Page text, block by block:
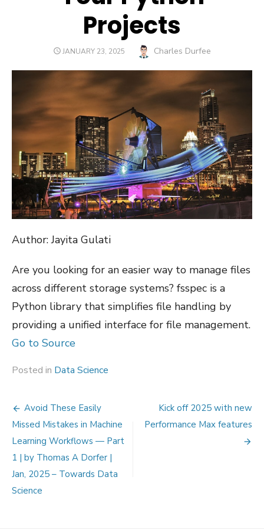
Projects
POSTED
JANUARY 23, 2025 Author
Charles Durfee
Author: Jayita Gulati
Are you looking for an easier way to manage files
across different storage systems? fsspec is a
Python library that simplifies file handling by
providing a unified interface for file management.
Go to Source
Posted in Data Science
Post
navigation
Avoid These Easily
Missed Mistakes in Machine
Learning Workflows — Part
1 | by Thomas A Dorfer |
Jan, 2025 – Towards Data
Science
Kick off 2025 with new
Performance Max features